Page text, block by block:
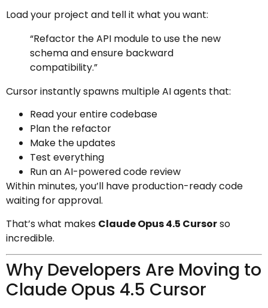
Load your project and tell it what you want:
“Refactor the API module to use the new
schema and ensure backward
compatibility.”
Cursor instantly spawns multiple AI agents that:
Read your entire codebase
Plan the refactor
Make the updates
Test everything
Run an AI-powered code review
Within minutes, you’ll have production-ready code
waiting for approval.
That’s what makes Claude Opus 4.5 Cursorso
incredible.
Why Developers Are Moving to
Claude Opus 4.5 Cursor